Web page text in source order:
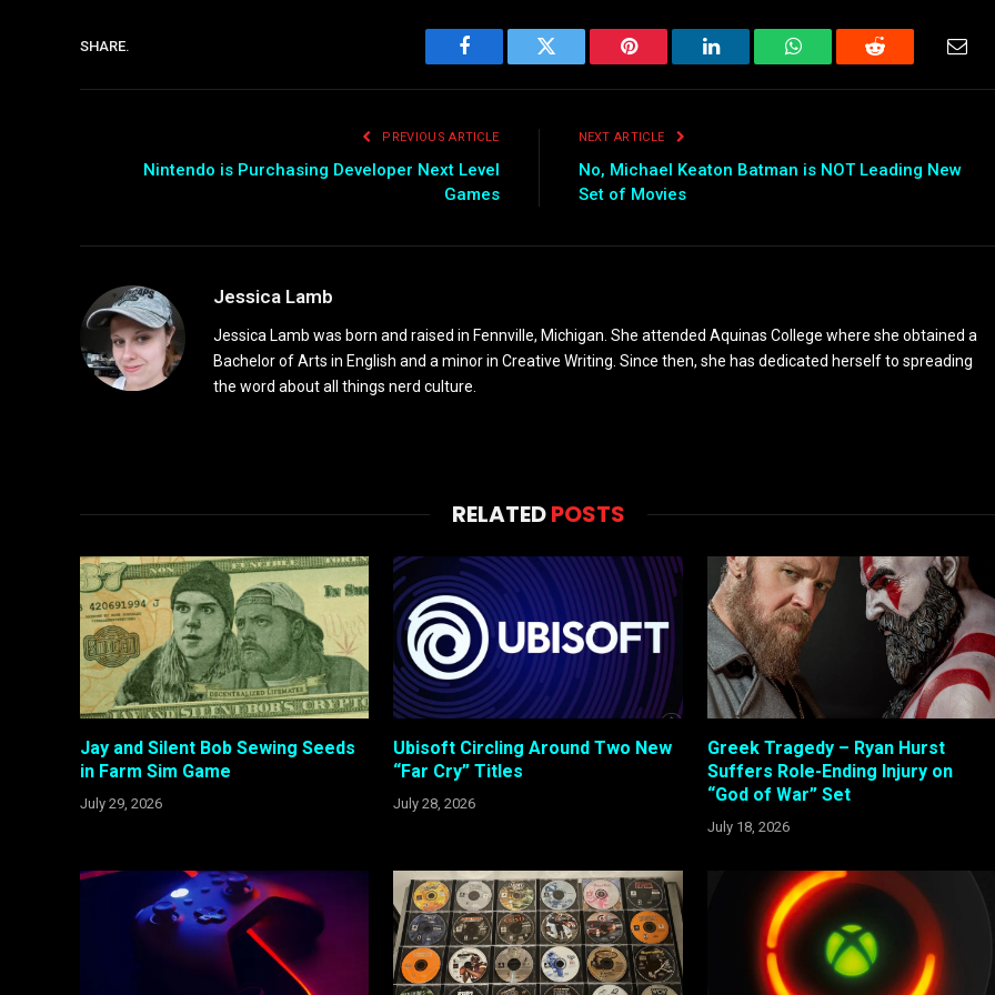
SHARE.
Facebook Twitter Pinterest LinkedIn WhatsAppReddit
PREVIOUS ARTICLE
Nintendo is Purchasing Developer Next Level
Games
NEXT ARTICLE
No, Michael Keaton Batman is NOT Leading New
Set of Movies
Jessica Lamb
Jessica Lamb was born and raised in Fennville, Michigan. She attended Aquinas College where she obtained a
Bachelor of Arts in English and a minor in Creative Writing. Since then, she has dedicated herself to spreading
the word about all things nerd culture.
RELATEDPOSTS
Jay and Silent Bob Sewing Seeds
in Farm Sim Game
July 29, 2026
Ubisoft Circling Around Two New
“Far Cry” Titles
July 28, 2026
Greek Tragedy – Ryan Hurst
Suffers Role-Ending Injury on
“God of War” Set
July 18, 2026